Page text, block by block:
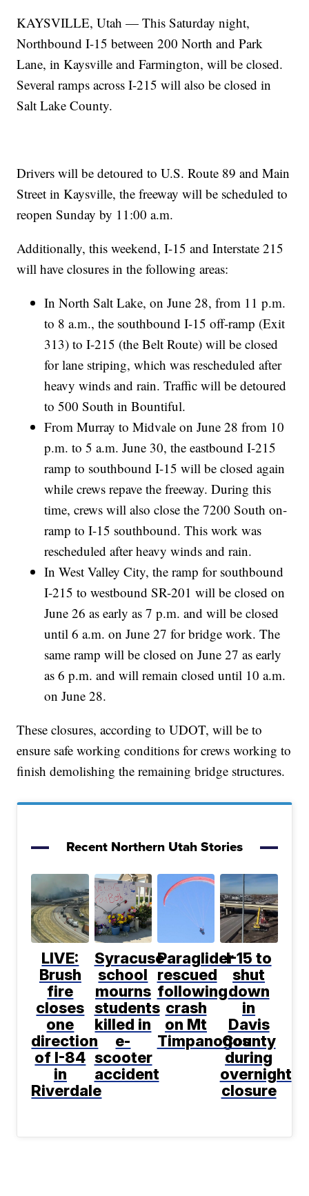
KAYSVILLE, Utah — This Saturday night,
Northbound I-15 between 200 North and Park
Lane, in Kaysville and Farmington, will be closed.
Several ramps across I-215 will also be closed in
Salt Lake County.
Drivers will be detoured to U.S. Route 89 and Main
Street in Kaysville, the freeway will be scheduled to
reopen Sunday by 11:00 a.m.
Additionally, this weekend, I-15 and Interstate 215
will have closures in the following areas:
In North Salt Lake, on June 28, from 11 p.m.
to 8 a.m., the southbound I-15 off-ramp (Exit
313) to I-215 (the Belt Route) will be closed
for lane striping, which was rescheduled after
heavy winds and rain. Traffic will be detoured
to 500 South in Bountiful.
From Murray to Midvale on June 28 from 10
p.m. to 5 a.m. June 30, the eastbound I-215
ramp to southbound I-15 will be closed again
while crews repave the freeway. During this
time, crews will also close the 7200 South on-
ramp to I-15 southbound. This work was
rescheduled after heavy winds and rain.
In West Valley City, the ramp for southbound
I-215 to westbound SR-201 will be closed on
June 26 as early as 7 p.m. and will be closed
until 6 a.m. on June 27 for bridge work. The
same ramp will be closed on June 27 as early
as 6 p.m. and will remain closed until 10 a.m.
on June 28.
These closures, according to UDOT, will be to
ensure safe working conditions for crews working to
finish demolishing the remaining bridge structures.
Recent Northern Utah Stories
LIVE:
Brush
fire
closes
one
direction
of I-84
in
Riverdale
Syracuse
school
mourns
students
killed in
e-
scooter
accident
Paraglider
rescued
following
crash
on Mt
Timpanogos
I-15 to
shut
down
in
Davis
County
during
overnight
closure